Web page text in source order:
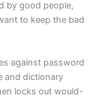
by good people,
to keep the bad
against password
and dictionary
locks out would-